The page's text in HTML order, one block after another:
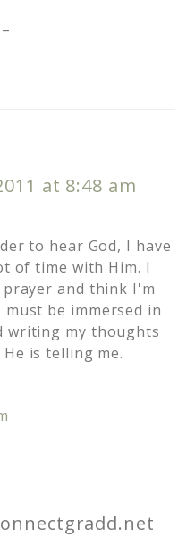
at 8:48 am
to hear God, I have
of time with Him. I
and think I'm
be immersed in
writing my thoughts
is telling me.